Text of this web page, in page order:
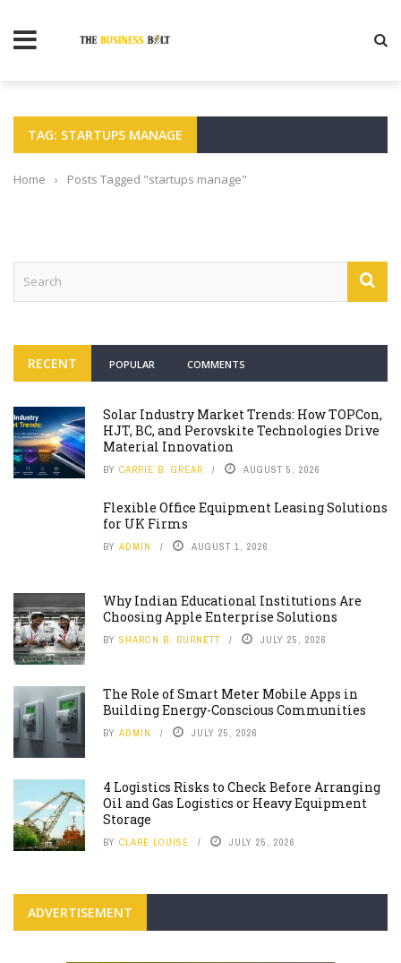
TAG: STARTUPS MANAGE
Home › Posts Tagged "startups manage"
RECENT POPULAR COMMENTS
Solar Industry Market Trends: How TOPCon,
HJT, BC, and Perovskite Technologies Drive
Material Innovation
BY CARRIE B. GREAR AUGUST 5, 2026
Flexible Office Equipment Leasing Solutions
for UK Firms
BY ADMIN AUGUST 1, 2026
Why Indian Educational Institutions Are
Choosing Apple Enterprise Solutions
BY SHARON B. BURNETT JULY 25, 2026
The Role of Smart Meter Mobile Apps in
Building Energy-Conscious Communities
BY ADMIN JULY 25, 2026
4 Logistics Risks to Check Before Arranging
Oil and Gas Logistics or Heavy Equipment
Storage
BY CLARE LOUISE JULY 25, 2026
ADVERTISEMENT